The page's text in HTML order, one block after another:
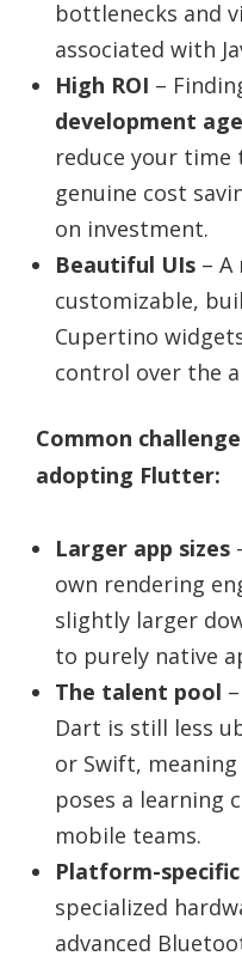
bottlenecks and
associated with
High ROI –
development
reduce your
genuine cost
on investment.
Beautiful UIs –
customizable,
Cupertino
control over the
Common
adopting Flutter:
Larger app sizes
own rendering
slightly larger
to purely native
The talent pool
Dart is still less
or Swift,
poses a learning
mobile teams.
Platform-
specialized
advanced